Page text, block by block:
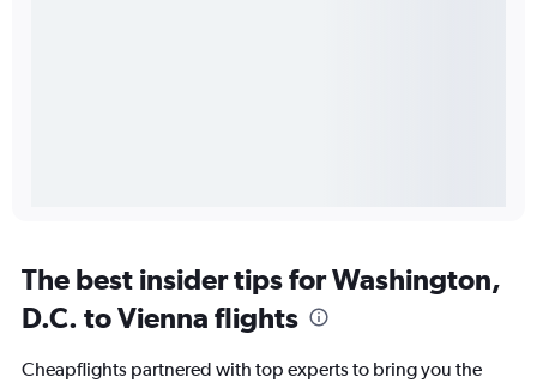
The best insider tips for Washington,
D.C. to Vienna flights
Cheapflights partnered with top experts to bring you the